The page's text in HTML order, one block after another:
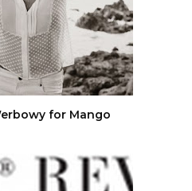
for Mango